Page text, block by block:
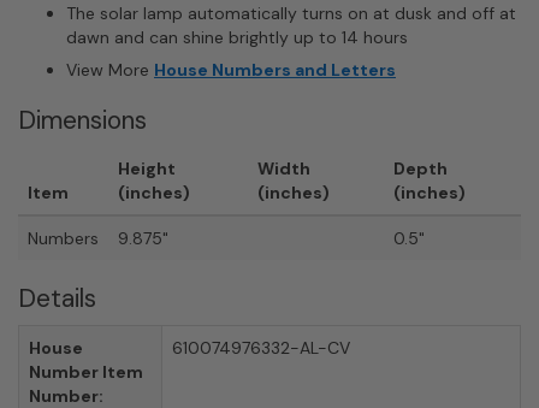
The solar lamp automatically turns on at dusk and off at
dawn and can shine brightly up to 14 hours
View More House Numbers and Letters
Dimensions
Item
Height
(inches)
Width
(inches)
Depth
(inches)
Numbers 9.875" 0.5"
Details
House
Number Item
Number:
610074976332-AL-CV